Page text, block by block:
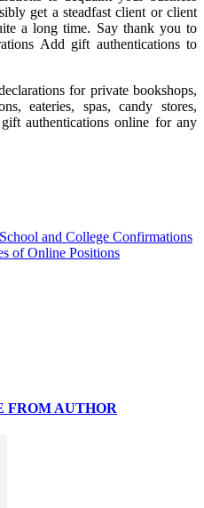
get a steadfast client or client
a long time. Say thank you to
Add gift authentications to
for private bookshops,
eateries, spas, candy stores,
authentications online for any
and College Confirmations
of Online Positions
FROM AUTHOR